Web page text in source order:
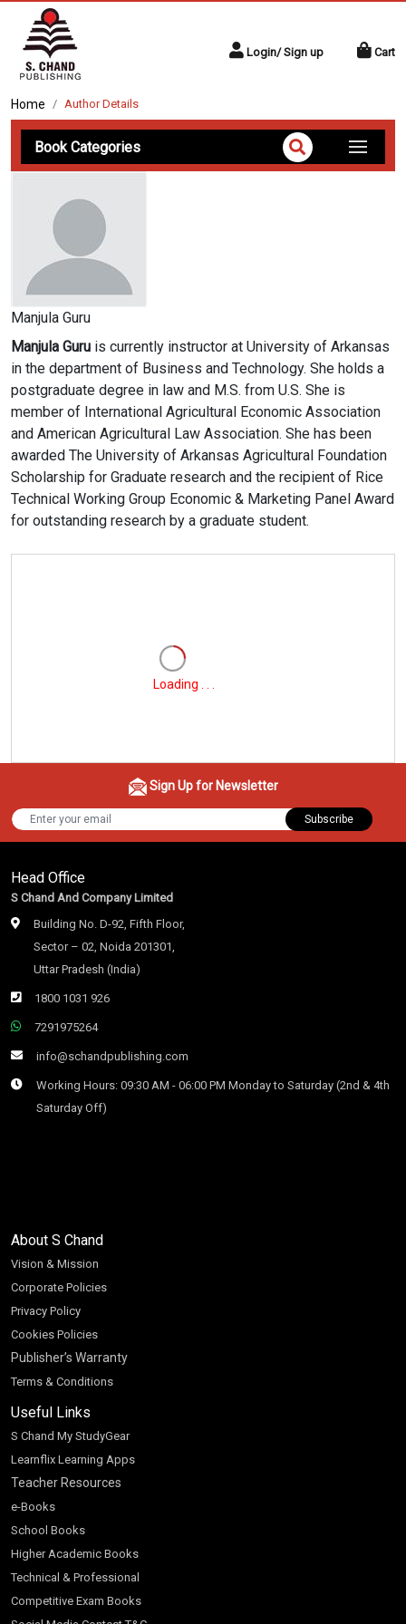
Login/ Sign up Cart
Home Author Details
Book Categories
Manjula Guru
Manjula Guru is currently instructor at University of Arkansas
in the department of Business and Technology. She holds a
postgraduate degree in law and M.S. from U.S. She is
member of International Agricultural Economic Association
and American Agricultural Law Association. She has been
awarded The University of Arkansas Agricultural Foundation
Scholarship for Graduate research and the recipient of Rice
Technical Working Group Economic & Marketing Panel Award
for outstanding research by a graduate student.
Loading . . .
Sign Up for Newsletter
Subscribe
Head Office
S Chand And Company Limited
Building No. D-92, Fifth Floor,
Sector – 02, Noida 201301,
Uttar Pradesh (India)
1800 1031 926
7291975264
info@schandpublishing.com
Working Hours: 09:30 AM - 06:00 PM Monday to Saturday (2nd & 4th
Saturday Off)
About S Chand
Vision & Mission
Corporate Policies
Privacy Policy
Cookies Policies
Publisher’s Warranty
Terms & Conditions
Useful Links
S Chand My StudyGear
Learnflix Learning Apps
Teacher Resources
e-Books
School Books
Higher Academic Books
Technical & Professional
Competitive Exam Books